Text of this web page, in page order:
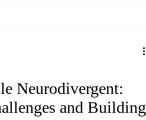
Neurodivergent:
and Building